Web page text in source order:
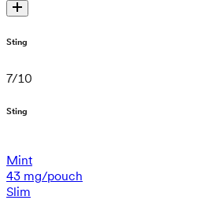
Sting
7/10
Sting
Mint
43 mg/pouch
Slim